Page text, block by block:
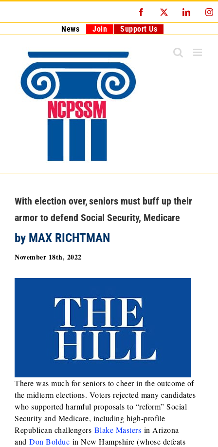
Facebook
News Join Support Us
With election over, seniors must buff up their
armor to defend Social Security, Medicare
by MAX RICHTMAN
November 18th, 2022
There was much for seniors to cheer in the outcome of
the midterm elections. Voters rejected many candidates
who supported harmful proposals to “reform” Social
Security and Medicare, including high-profile
Republican challengers Blake Masters in Arizona
and Don Bolduc in New Hampshire (whose defeats